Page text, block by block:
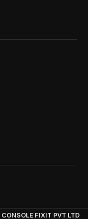
CONSOLE FIXIT PVT LTD